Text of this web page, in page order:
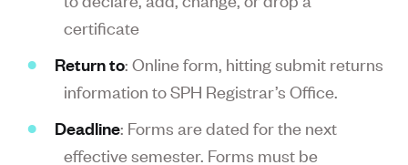
certificate
Return to: Online form, hitting submit returns
information to SPH Registrar’s Office.
Deadline: Forms are dated for the next
effective semester. Forms must be